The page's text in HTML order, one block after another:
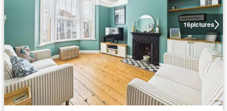
16pictures